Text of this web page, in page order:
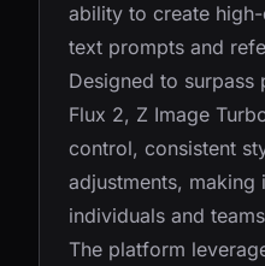
ability to create
text prompts and
Designed to surpass
Flux 2, Z Image
control, consistent
adjustments,
individuals and
The platform